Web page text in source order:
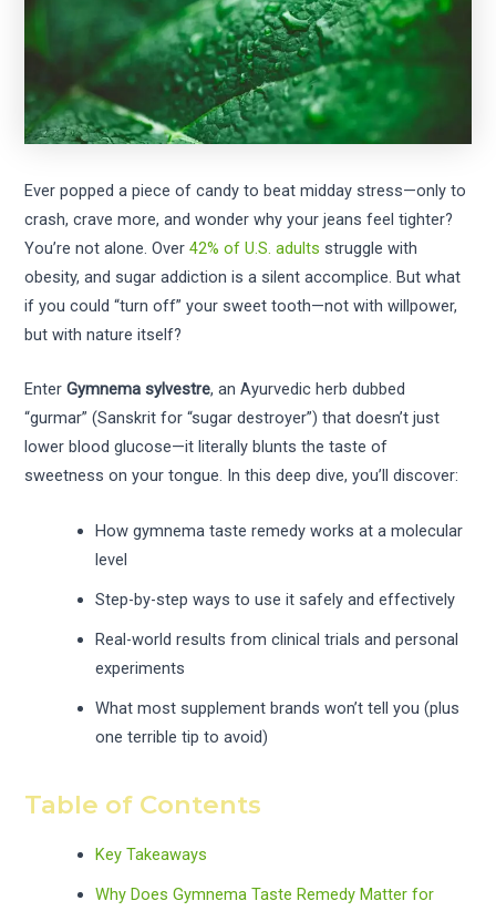
Ever popped a piece of candy to beat midday stress—only to
crash, crave more, and wonder why your jeans feel tighter?
You’re not alone. Over42% of U.S. adults struggle with
obesity, and sugar addiction is a silent accomplice. But what
if you could “turn off” your sweet tooth—not with willpower,
but with nature itself?
EnterGymnema sylvestre, an Ayurvedic herb dubbed
“gurmar” (Sanskrit for “sugar destroyer”) that doesn’t just
lower blood glucose—it literally blunts the taste of
sweetness on your tongue. In this deep dive, you’ll discover:
How gymnema taste remedy works at a molecular
level
Step-by-step ways to use it safely and effectively
Real-world results from clinical trials and personal
experiments
What most supplement brands won’t tell you (plus
one terrible tip to avoid)
Table of Contents
Key Takeaways
Why Does Gymnema Taste Remedy Matter for